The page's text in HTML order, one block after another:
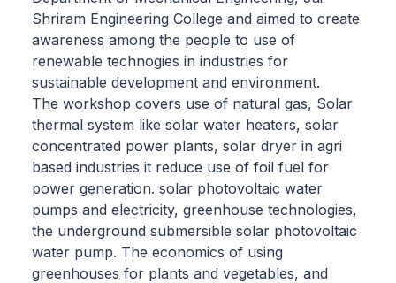
Shriram Engineering College and aimed to create
awareness among the people to use of
renewable technogies in industries for
sustainable development and environment.
The workshop covers use of natural gas, Solar
thermal system like solar water heaters, solar
concentrated power plants, solar dryer in agri
based industries it reduce use of foil fuel for
power generation. solar photovoltaic water
pumps and electricity, greenhouse technologies,
the underground submersible solar photovoltaic
water pump. The economics of using
greenhouses for plants and vegetables, and